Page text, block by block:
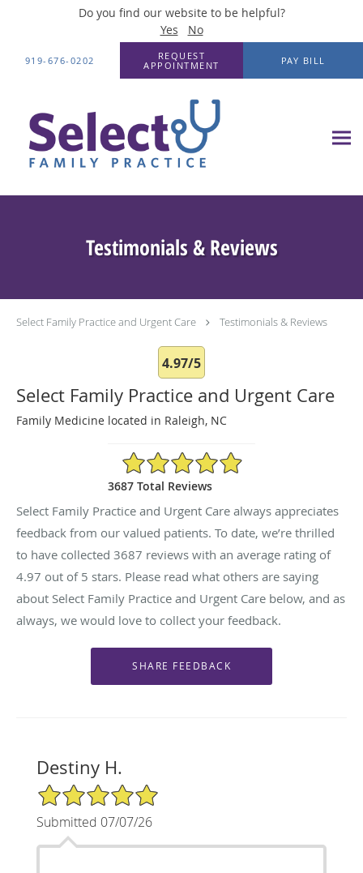
Do you find our website to be helpful?
Yes
No
919-676-0202
REQUEST
APPOINTMENT
PAY BILL
Testimonials & Reviews
Select Family Practice and Urgent Care Testimonials & Reviews
4.97/5
Select Family Practice and Urgent Care
Family Medicine located in Raleigh, NC
4.97/5 Star Rating
3687 Total Reviews
Select Family Practice and Urgent Care always appreciates
feedback from our valued patients. To date, we’re thrilled
to have collected 3687 reviews with an average rating of
4.97 out of 5 stars. Please read what others are saying
about Select Family Practice and Urgent Care below, and as
always, we would love to collect your feedback.
Destiny H.
5/5 Star Rating
Submitted 07/07/26